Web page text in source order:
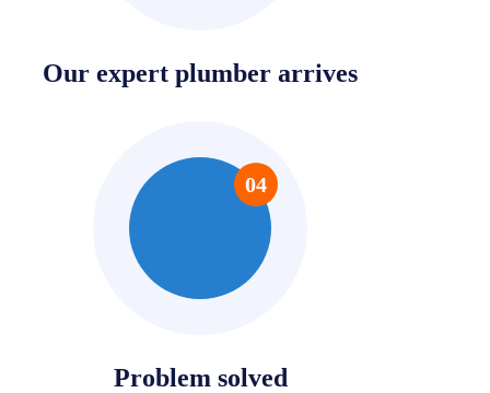
Our expert plumber arrives
04
Problem solved